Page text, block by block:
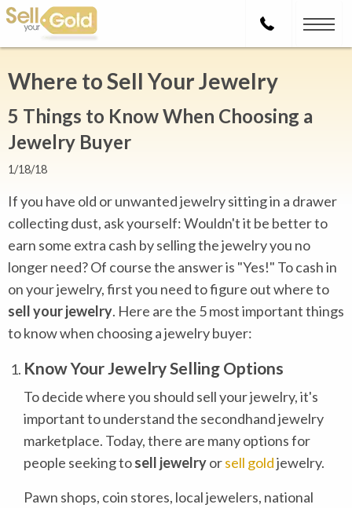
Where to Sell Your Jewelry
5 Things to Know When Choosing a
Jewelry Buyer
1/18/18
If you have old or unwanted jewelry sitting in a drawer
collecting dust, ask yourself: Wouldn't it be better to
earn some extra cash by selling the jewelry you no
longer need? Of course the answer is "Yes!" To cash in
on your jewelry, first you need to figure out where to
sell your jewelry. Here are the 5 most important things
to know when choosing a jewelry buyer:
Know Your Jewelry Selling Options
To decide where you should sell your jewelry, it's
important to understand the secondhand jewelry
marketplace. Today, there are many options for
people seeking tosell jewelryorsell goldjewelry.
Pawn shops, coin stores, local jewelers, national